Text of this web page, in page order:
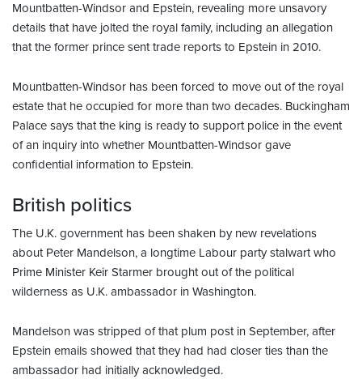
Mountbatten-Windsor and Epstein, revealing more unsavory
details that have jolted the royal family, including an allegation
that the former prince sent trade reports to Epstein in 2010.
Mountbatten-Windsor has been forced to move out of the royal
estate that he occupied for more than two decades. Buckingham
Palace says that the king is ready to support police in the event
of an inquiry into whether Mountbatten-Windsor gave
confidential information to Epstein.
British politics
The U.K. government has been shaken by new revelations
about Peter Mandelson, a longtime Labour party stalwart who
Prime Minister Keir Starmer brought out of the political
wilderness as U.K. ambassador in Washington.
Mandelson was stripped of that plum post in September, after
Epstein emails showed that they had had closer ties than the
ambassador had initially acknowledged.